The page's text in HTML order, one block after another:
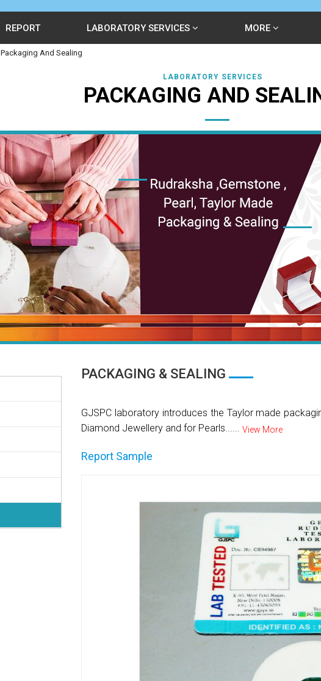
REPORT LABORATORY SERVICES MORE
Packaging And Sealing
LABORATORY SERVICES
PACKAGING AND
PACKAGING & SEALING
GJSPC laboratory introduces the Taylor made
Diamond Jewellery and for Pearls...... View More
Report Sample